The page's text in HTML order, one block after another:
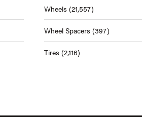
Wheels (21,557)
Wheel Spacers (397)
Tires (2,116)